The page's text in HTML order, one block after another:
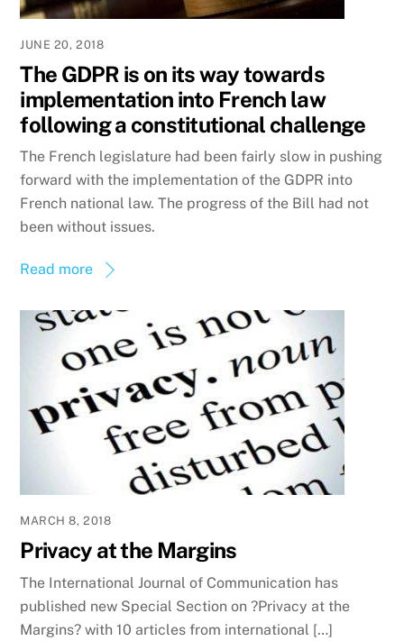
JUNE 20, 2018
The GDPR is on its way towards
implementation into French law
following a constitutional challenge
The French legislature had been fairly slow in pushing
forward with the implementation of the GDPR into
French national law. The progress of the Bill had not
been without issues.
Read more
MARCH 8, 2018
Privacy at the Margins
The International Journal of Communication has
published new Special Section on ?Privacy at the
Margins? with 10 articles from international […]